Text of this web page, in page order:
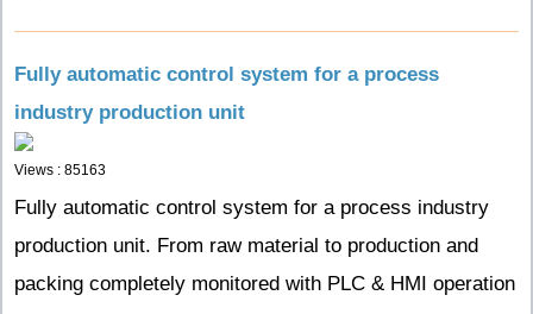
Fully automatic control system for a process
industry production unit
Views : 85163
Fully automatic control system for a process industry
production unit. From raw material to production and
packing completely monitored with PLC & HMI operation